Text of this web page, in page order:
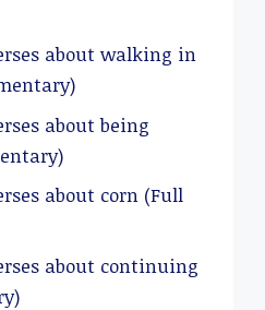
about walking in
about being
about corn (Full
about continuing